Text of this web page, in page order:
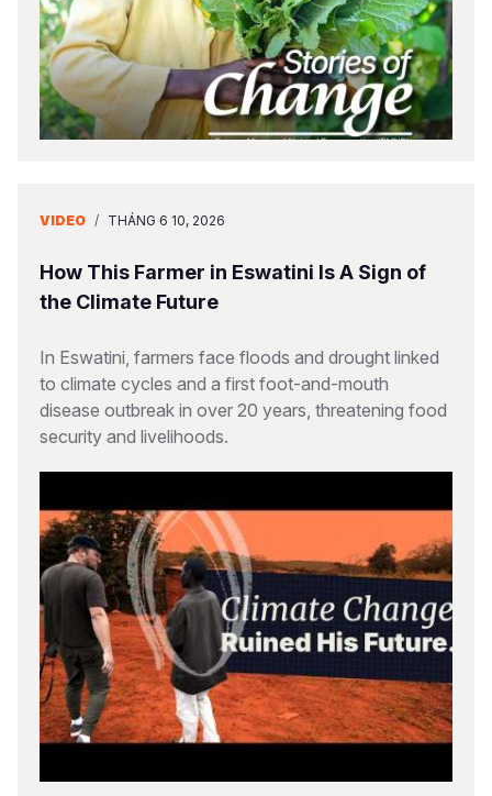
VIDEO / THÁNG 6 10, 2026
How This Farmer in Eswatini Is A Sign of
the Climate Future
In Eswatini, farmers face floods and drought linked
to climate cycles and a first foot-and-mouth
disease outbreak in over 20 years, threatening food
security and livelihoods.